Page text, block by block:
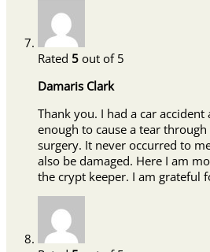
Rated 5 out of 5
Damaris Clark
Thank you. I had a car
enough to cause a tear
surgery. It never occurred to
also be damaged. Here I am
the crypt keeper. I am grateful